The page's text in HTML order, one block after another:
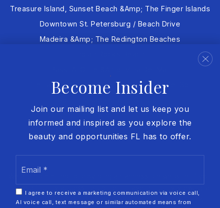
Treasure Island, Sunset Beach &amp; The Finger Islands
Downtown St. Petersburg / Beach Drive
Madeira &amp; The Redington Beaches
Tierra Verde, Bayway Isles &amp; Isla Del Sol
West St. Pete And The Jungle Area
have difficulty accessing content, have difficulty viewing a
file on the website, or notice any accessibility problems,
Become Insider
Join our mailing list and let us keep you
informed and inspired as you explore the
beauty and opportunities FL has to offer.
I agree to receive a marketing communication via voice call,
AI voice call, text message or similar automated means from